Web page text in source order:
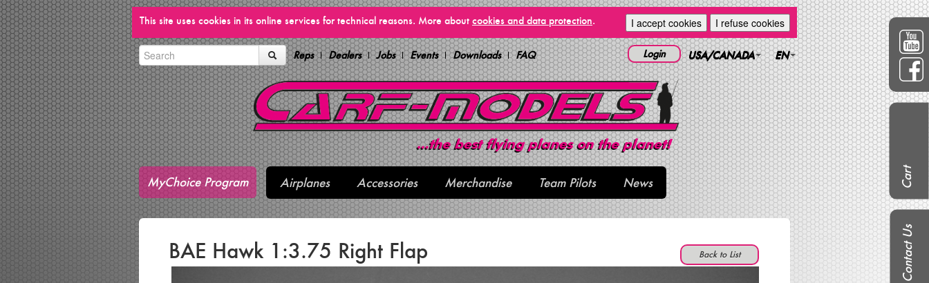
I accept cookies I refuse cookies
This site uses cookies in its online services for technical reasons. More about cookies and data protection.
Reps Dealers Jobs Events Downloads FAQ EN
USA/CANADA
Login
MyChoice Program Airplanes Accessories Merchandise Team Pilots News
Back to List
BAE Hawk 1:3.75 Right Flap
Cart
Contact Us